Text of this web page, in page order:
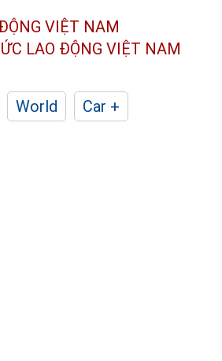
VIỆT NAM
LAO ĐỘNG VIỆT NAM
World
Car +